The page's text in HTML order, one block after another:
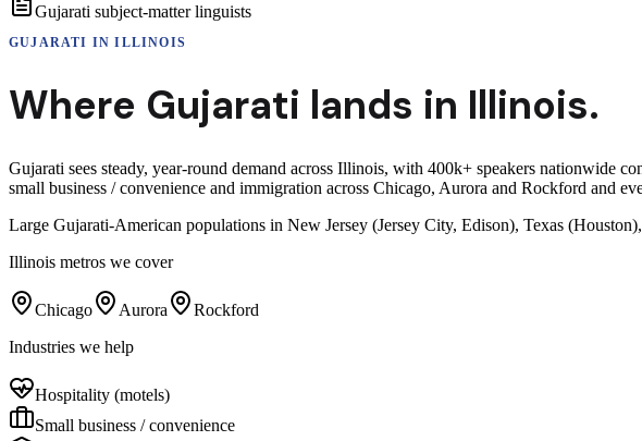
Gujarati subject-matter linguists
GUJARATI INILLINOIS
Where Gujarati lands in Illinois.
Gujarati sees steady, year-round demand across Illinois, with 400k+ speakers nationwide
small business / convenience and immigration across Chicago, Aurora and Rockford and
Large Gujarati-American populations in New Jersey (Jersey City, Edison), Texas
Illinois metros we cover
Chicago Aurora
Rockford
Industries we help
Hospitality (motels)
Small business / convenience